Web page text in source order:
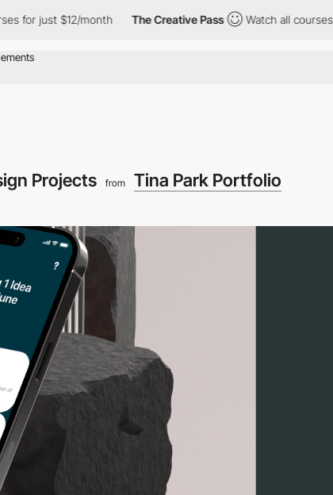
$12/month The Creative Pass Watch all courses for
Projects from Tina Park Portfolio